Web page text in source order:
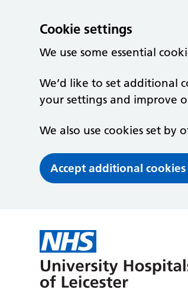
Cookie settings
We use some essential
We’d like to set additional
your settings and improve
We also use cookies set by
Accept additional cookies